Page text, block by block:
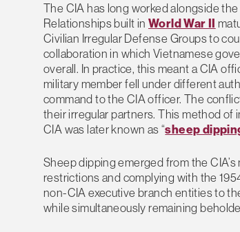
The CIA has long worked alongside
Relationships built in World War II
Civilian Irregular Defense Groups to
collaboration in which Vietnamese
overall. In practice, this meant a CIA
military member fell under different
command to the CIA officer. The
their irregular partners. This method
CIA was later known as “sheep
Sheep dipping emerged from the
restrictions and complying with the
non-CIA executive branch entities to
while simultaneously remaining